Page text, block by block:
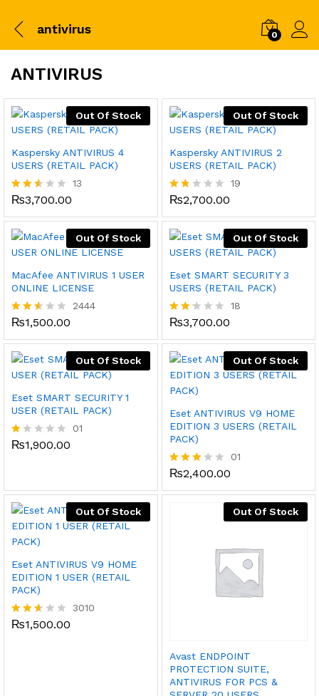
antivirus 0
ANTIVIRUS
Out Of Stock
Kaspersky ANTIVIRUS 4
USERS (RETAIL PACK)
Rated
out
of 5
13
₨3,700.00
Out Of Stock
Kaspersky ANTIVIRUS 2
USERS (RETAIL PACK)
Rat
1.6
8
of
19
₨2,700.00
Out Of Stock
MacAfee ANTIVIRUS 1 USER
ONLINE LICENSE
Rated
out
of 5
2444
₨1,500.00
Out Of Stock
Eset SMART SECURITY 3
USERS (RETAIL PACK)
Rate
2.17
out
18
₨3,700.00
Out Of Stock
Eset SMART SECURITY 1
USER (RETAIL PACK)
R
0
0
o
ut
of
5
01
₨1,900.00
Out Of Stock
Eset ANTIVIRUS V9 HOME
EDITION 3 USERS (RETAIL
PACK)
Rated
out of
01
₨2,400.00
Out Of Stock
Eset ANTIVIRUS V9 HOME
EDITION 1 USER (RETAIL
PACK)
Rated
3010
₨1,500.00
Out Of Stock
Avast ENDPOINT
PROTECTION SUITE,
ANTIVIRUS FOR PCS &